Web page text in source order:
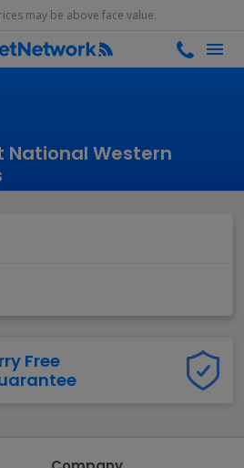
may be above face value.
National Western
Free